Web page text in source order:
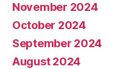
November 2024
October 2024
September 2024
August 2024